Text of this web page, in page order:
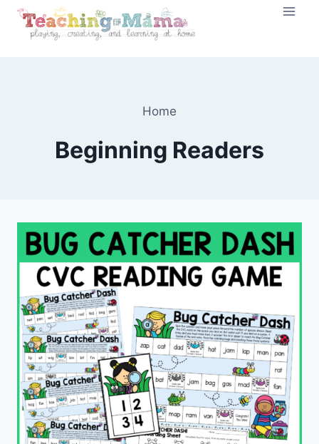
Skip
Home
Beginning Readers